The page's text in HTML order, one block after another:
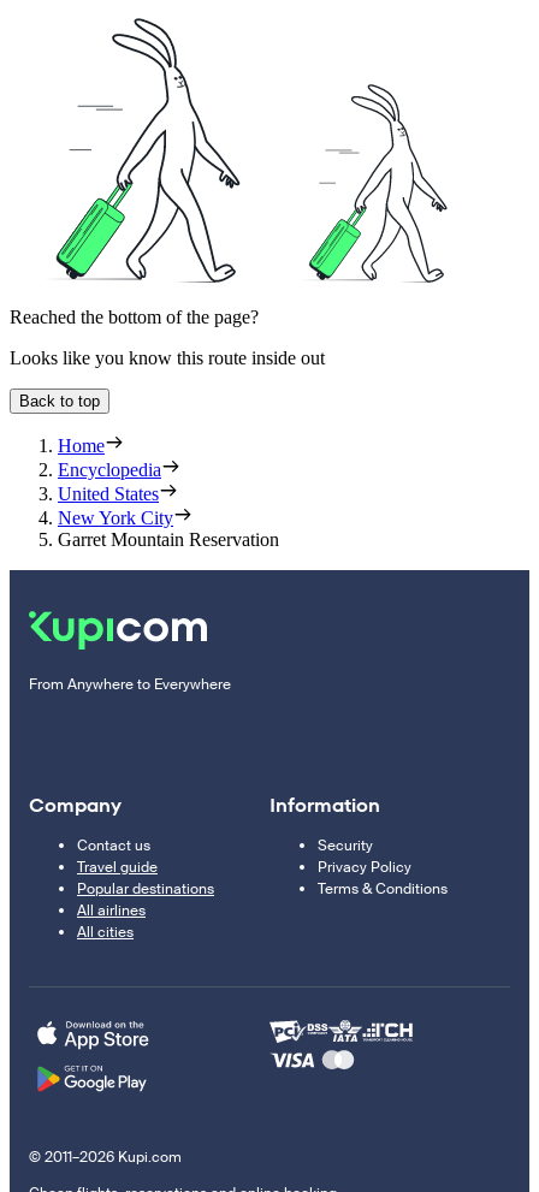
Reached the bottom of the page?
Looks like you know this route inside out
Back to top
Home
Encyclopedia
United States
New York City
Garret Mountain Reservation
From Anywhere to Everywhere
Company
Contact us
Travel guide
Popular destinations
All airlines
All cities
Information
Security
Privacy Policy
Terms & Conditions
© 2011–2026 Kupi.com